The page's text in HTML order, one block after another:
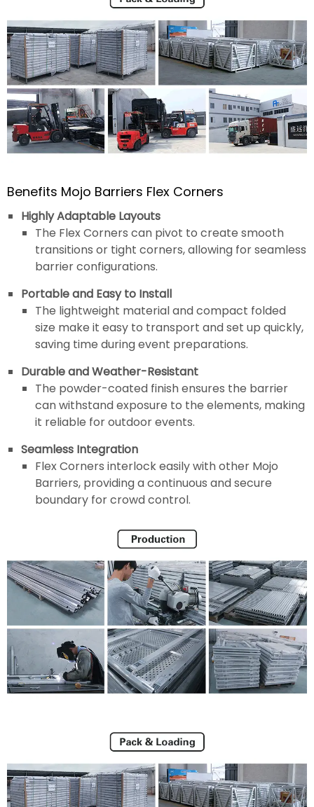
Benefits Mojo Barriers Flex Corners
Highly Adaptable Layouts
The Flex Corners can pivot to create smooth
transitions or tight corners, allowing for seamless
barrier configurations.
Portable and Easy to Install
The lightweight material and compact folded
size make it easy to transport and set up quickly,
saving time during event preparations.
Durable and Weather-Resistant
The powder-coated finish ensures the barrier
can withstand exposure to the elements, making
it reliable for outdoor events.
Seamless Integration
Flex Corners interlock easily with other Mojo
Barriers, providing a continuous and secure
boundary for crowd control.